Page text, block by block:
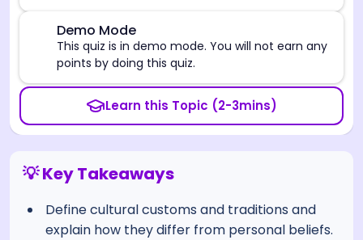
Demo Mode
This quiz is in demo mode. You will not earn any
points by doing this quiz.
Learn this Topic (2-3mins)
💡 Key Takeaways
Define cultural customs and traditions and
explain how they differ from personal beliefs.